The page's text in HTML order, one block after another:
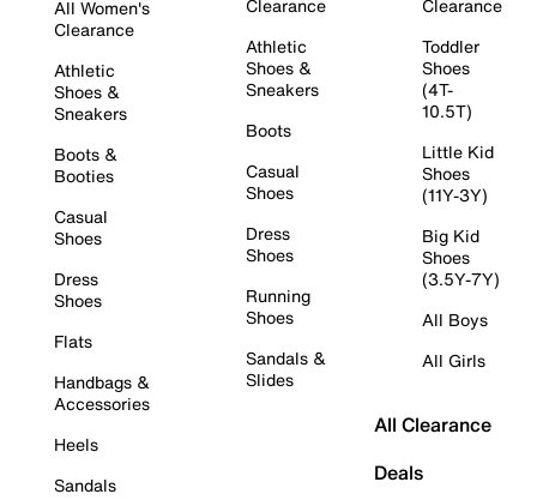
All Women's
Clearance
Athletic
Shoes &
Sneakers
Boots &
Booties
Casual
Shoes
Dress
Shoes
Flats
Handbags &
Accessories
Heels
Sandals
Clearance
Athletic
Shoes &
Sneakers
Boots
Casual
Shoes
Dress
Shoes
Running
Shoes
Sandals &
Slides
Clearance
Toddler
Shoes
(4T-
10.5T)
Little Kid
Shoes
(11Y-3Y)
Big Kid
Shoes
(3.5Y-7Y)
All Boys
All Girls
All Clearance
Deals